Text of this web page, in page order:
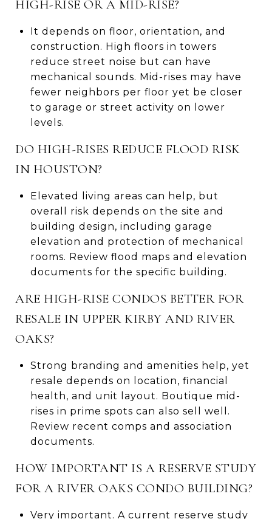
HIGH-RISE OR A MID-RISE?
It depends on floor, orientation, and
construction. High floors in towers
reduce street noise but can have
mechanical sounds. Mid-rises may have
fewer neighbors per floor yet be closer
to garage or street activity on lower
levels.
DO HIGH-RISES REDUCE FLOOD RISK
IN HOUSTON?
Elevated living areas can help, but
overall risk depends on the site and
building design, including garage
elevation and protection of mechanical
rooms. Review flood maps and elevation
documents for the specific building.
ARE HIGH-RISE CONDOS BETTER FOR
RESALE IN UPPER KIRBY AND RIVER
OAKS?
Strong branding and amenities help, yet
resale depends on location, financial
health, and unit layout. Boutique mid-
rises in prime spots can also sell well.
Review recent comps and association
documents.
HOW IMPORTANT IS A RESERVE STUDY
FOR A RIVER OAKS CONDO BUILDING?
Very important. A current reserve study